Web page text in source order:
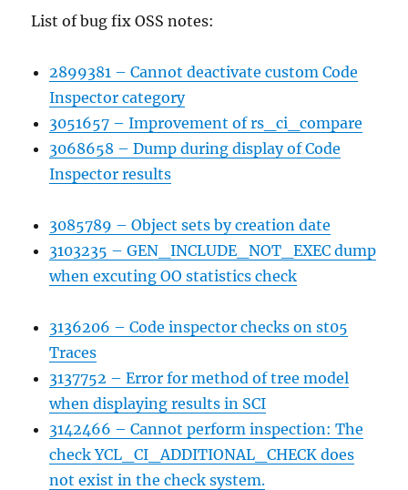
List of bug fix OSS notes:
2899381 – Cannot deactivate custom Code
Inspector category
3051657 – Improvement of rs_ci_compare
3068658 – Dump during display of Code
Inspector results
3085789 – Object sets by creation date
3103235 – GEN_INCLUDE_NOT_EXEC dump
when excuting OO statistics check
3136206 – Code inspector checks on st05
Traces
3137752 – Error for method of tree model
when displaying results in SCI
3142466 – Cannot perform inspection: The
check YCL_CI_ADDITIONAL_CHECK does
not exist in the check system.